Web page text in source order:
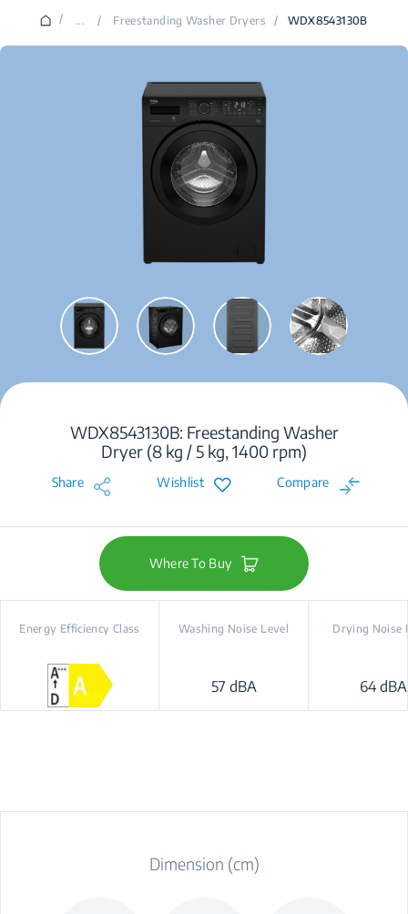
/ ... / Freestanding Washer Dryers / WDX8543130B
WDX8543130B: Freestanding Washer
Dryer (8 kg / 5 kg, 1400 rpm)
Share Wishlist Compare
Where To Buy
Energy Efficiency Class Washing Noise Level
57 dBA
Drying Noise
64 dBA
Dimension (cm)